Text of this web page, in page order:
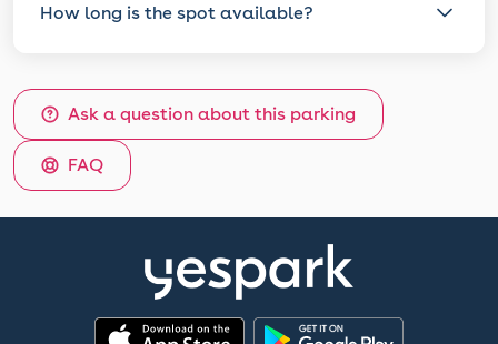
How long is the spot available?
Ask a question about this parking
FAQ